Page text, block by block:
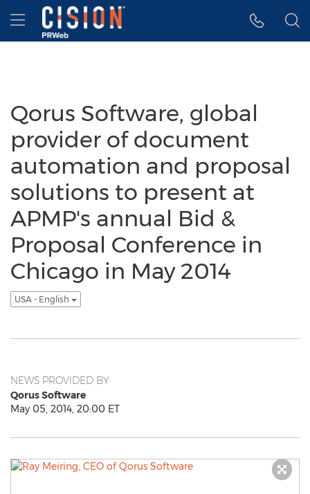
Accessibility Statement
Skip Navigation
Hamburger menu
Qorus Software, global
provider of document
automation and proposal
solutions to present at
APMP's annual Bid &
Proposal Conference in
Chicago in May 2014
USA - English
NEWS PROVIDED BY
Qorus Software
May 05, 2014, 20:00 ET